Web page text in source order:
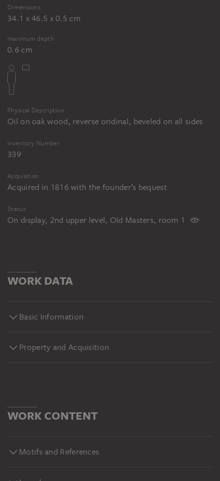
Dimensions
34.1 x 46.5 x 0.5 cm
maximum depth
0.6 cm
Physical Description
Oil on oak wood, reverse oridinal, beveled on all sides
Inventory Number
339
Acquisition
Acquired in 1816 with the founder’s bequest
Status
On display, 2nd upper level, Old Masters, room 1
WORK DATA
Basic Information
Property and Acquisition
WORK CONTENT
Motifs and References